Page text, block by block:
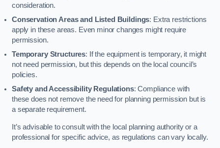
consideration.
Conservation Areas and Listed Buildings: Extra restrictions
apply in these areas. Even minor changes might require
permission.
Temporary Structures: If the equipment is temporary, it might
not need permission, but this depends on the local council’s
policies.
Safety and Accessibility Regulations: Compliance with
these does not remove the need for planning permission but is
a separate requirement.
It’s advisable to consult with the local planning authority or a
professional for specific advice, as regulations can vary locally.